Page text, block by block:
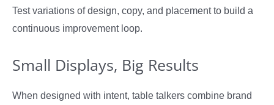
Test variations of design, copy, and placement to build a
continuous improvement loop.
Small Displays, Big Results
When designed with intent, table talkers combine brand